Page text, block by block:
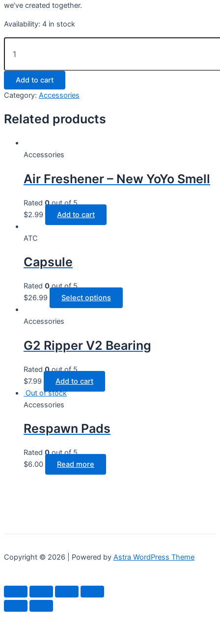
we’ve created together.
Availability: 4 in stock
G2
Diamond
(3
Pack)
quantity
Add to cart
Category: Accessories
Related products
Accessories
Air Freshener – New YoYo Smell
Rated 0out of 5
$2.99 Add to cart
ATC
Capsule
Rated 0out of 5
$26.99 Select options
product
variants.
Accessories
G2 Ripper V2 Bearing
Rated0out of 5
$7.99
Add to cart
Out of stock
Accessories
Respawn Pads
Rated 0out of 5
$6.00 Read more
Copyright © 2026 | Powered by Astra WordPress Theme